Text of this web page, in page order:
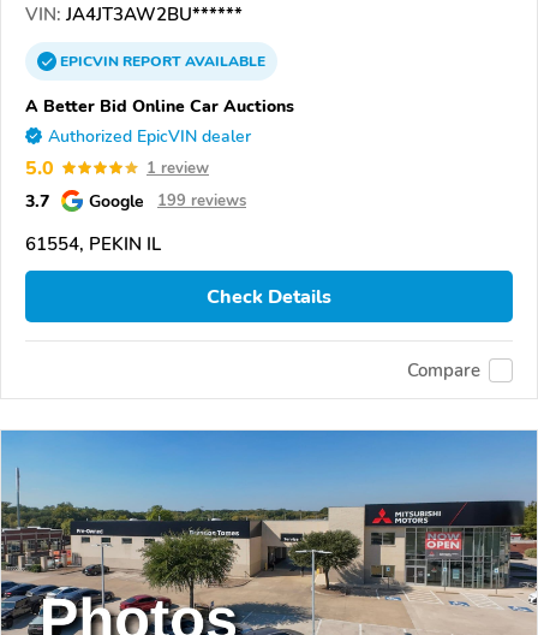
VIN: JA4JT3AW2BU******
EPICVINREPORTAVAILABLE
A Better Bid Online Car Auctions
Authorized EpicVIN dealer
5.0 1 review
3.7 Google 199 reviews
61554, PEKIN IL
Check Details
Compare